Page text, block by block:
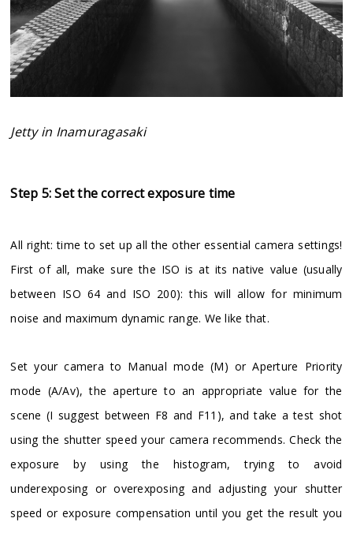
Jetty in Inamuragasaki
Step 5: Set the correct exposure time
All right: time to set up all the other essential camera settings!
First of all, make sure the ISO is at its native value (usually
between ISO 64 and ISO 200): this will allow for minimum
noise and maximum dynamic range. We like that.
Set your camera to Manual mode (M) or Aperture Priority
mode (A/Av), the aperture to an appropriate value for the
scene (I suggest between F8 and F11), and take a test shot
using the shutter speed your camera recommends. Check the
exposure by using the histogram, trying to avoid
underexposing or overexposing and adjusting your shutter
speed or exposure compensation until you get the result you